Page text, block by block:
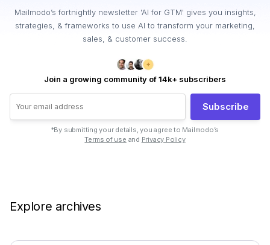
Mailmodo’s fortnightly newsletter 'AI for GTM' gives you insights,
strategies, & frameworks to use AI to transform your marketing,
sales, & customer success.
Join a growing community of 14k+ subscribers
Subscribe
*By submitting your details, you agree to Mailmodo’s
Terms of use and Privacy Policy
Explore archives